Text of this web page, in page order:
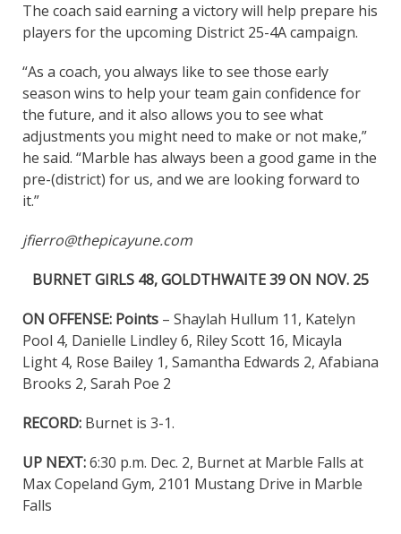
The coach said earning a victory will help prepare his
players for the upcoming District 25-4A campaign.
“As a coach, you always like to see those early
season wins to help your team gain confidence for
the future, and it also allows you to see what
adjustments you might need to make or not make,”
he said. “Marble has always been a good game in the
pre-(district) for us, and we are looking forward to
it.”
jfierro@thepicayune.com
BURNET GIRLS 48, GOLDTHWAITE 39 ON NOV. 25
ON OFFENSE: Points – Shaylah Hullum 11, Katelyn
Pool 4, Danielle Lindley 6, Riley Scott 16, Micayla
Light 4, Rose Bailey 1, Samantha Edwards 2, Afabiana
Brooks 2, Sarah Poe 2
RECORD: Burnet is 3-1.
UP NEXT:6:30 p.m. Dec. 2, Burnet at Marble Falls at
Max Copeland Gym, 2101 Mustang Drive in Marble
Falls